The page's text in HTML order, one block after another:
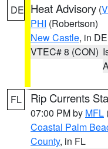
DE Heat Advisory (
PHI (Robertson)
New Castle, in DE
VTEC# 8 (CON)
FL Rip Currents
07:00 PM by MFL
Coastal Palm
County, in FL